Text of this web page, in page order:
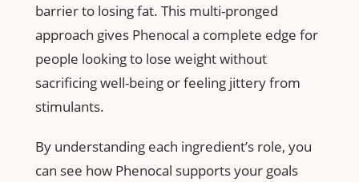
‍barrier to losing fat. This multi-pronged
approach gives Phenocal a complete edge for
people looking to lose weight without
sacrificing well-being or feeling jittery from
stimulants.
By understanding each ingredient’s role, you
can see how⁢ Phenocal supports ​your ‍goals